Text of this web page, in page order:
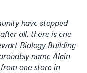
have stepped
all, there is one
Biology Building
name Alain
one store in